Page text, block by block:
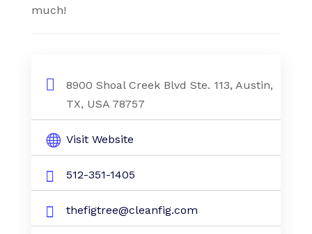
much!
8900 Shoal Creek Blvd Ste. 113, Austin,
TX, USA 78757
Visit Website
512-351-1405
thefigtree@cleanfig.com